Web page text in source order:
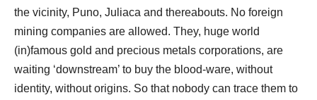
the vicinity, Puno, Juliaca and thereabouts. No foreign
mining companies are allowed. They, huge world
(in)famous gold and precious metals corporations, are
waiting ‘downstream’ to buy the blood-ware, without
identity, without origins. So that nobody can trace them to